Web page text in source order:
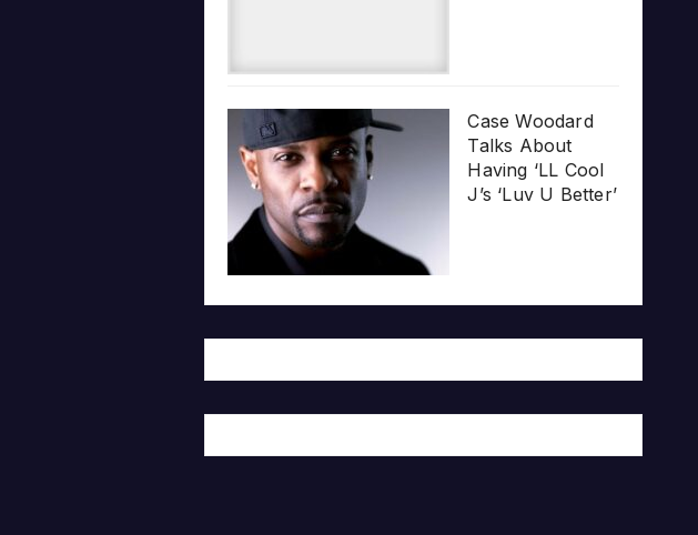
Case Woodard
Talks About
Having ‘LL Cool
J’s ‘Luv U Better’